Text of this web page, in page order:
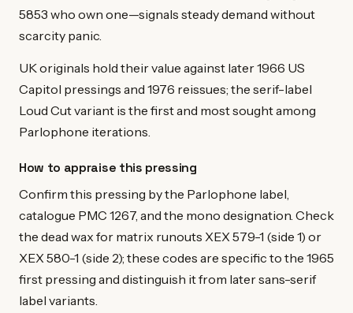
5853 who own one—signals steady demand without
scarcity panic.
UK originals hold their value against later 1966 US
Capitol pressings and 1976 reissues; the serif-label
Loud Cut variant is the first and most sought among
Parlophone iterations.
How to appraise this pressing
Confirm this pressing by the Parlophone label,
catalogue PMC 1267, and the mono designation. Check
the dead wax for matrix runouts XEX 579-1 (side 1) or
XEX 580-1 (side 2); these codes are specific to the 1965
first pressing and distinguish it from later sans-serif
label variants.